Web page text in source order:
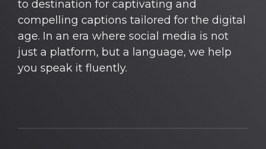
to destination for captivating and
compelling captions tailored for the digital
age. In an era where social media is not
just a platform, but a language, we help
you speak it fluently.